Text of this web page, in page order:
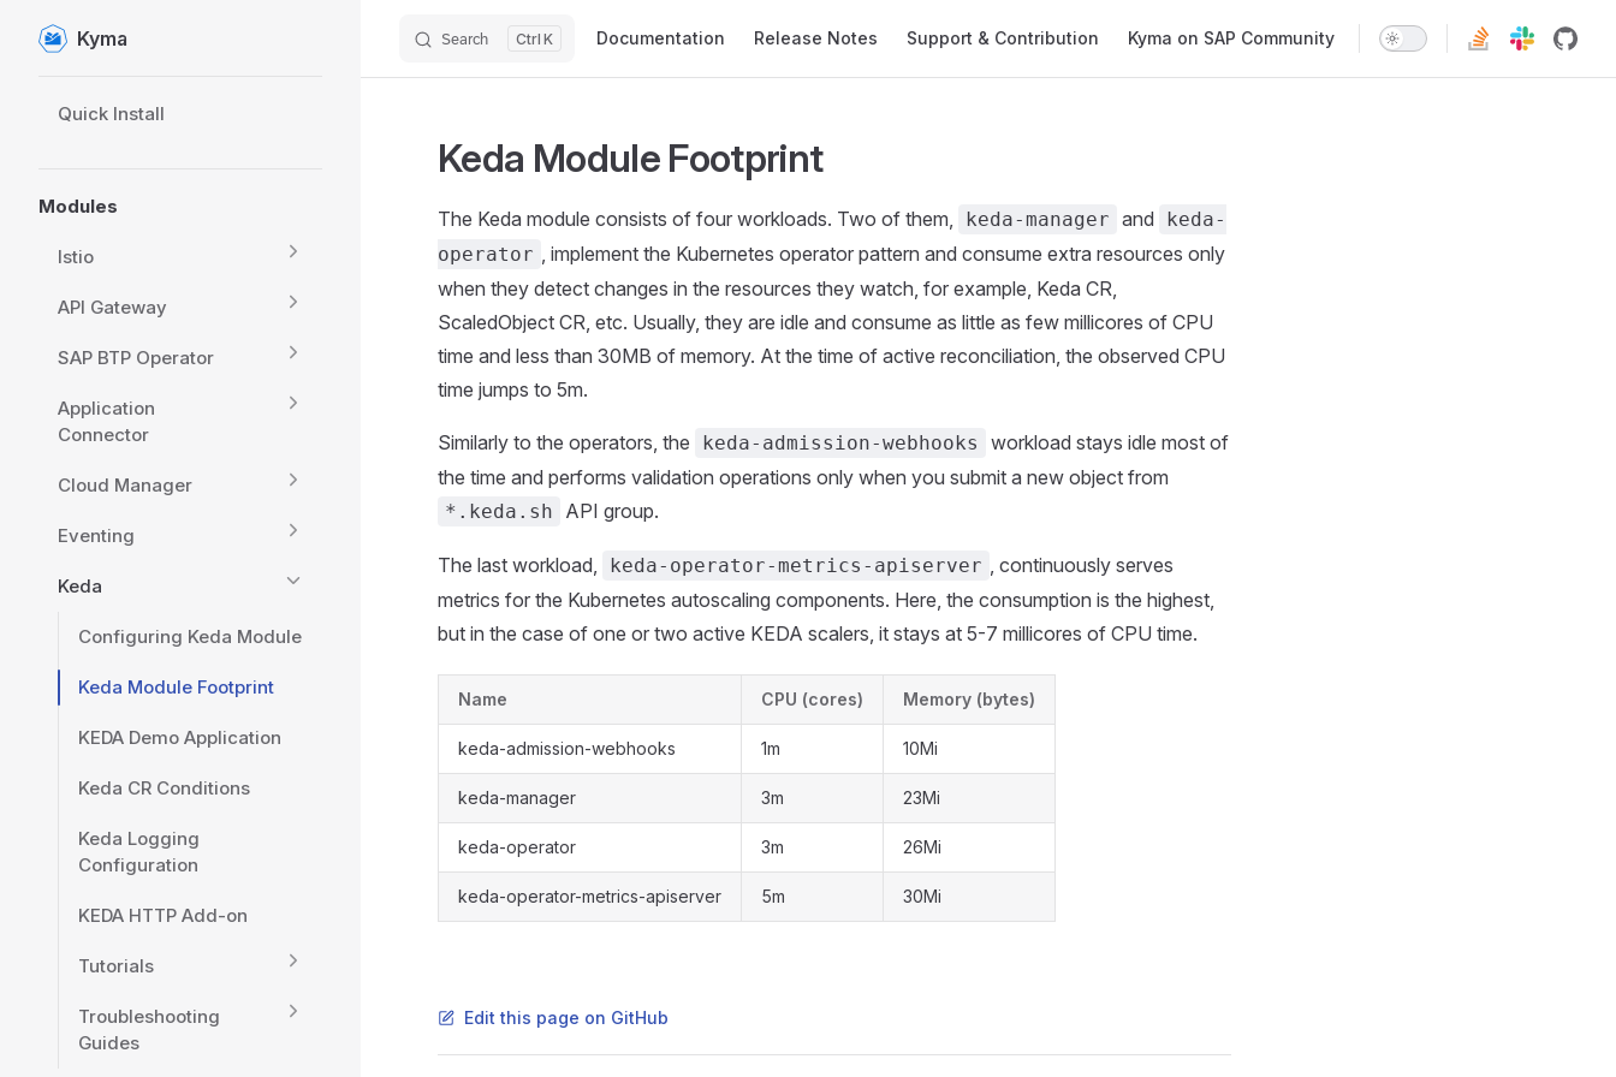
Skip to content
Kyma Search K Documentation Release Notes Support & Contribution Kyma on SAP Community
Quick Install
Modules
Istio
API Gateway
SAP BTP Operator
Application
Connector
Cloud Manager
Eventing
Keda
Configuring Keda Module
Keda Module Footprint
KEDA Demo Application
Keda CR Conditions
Keda Logging
Configuration
KEDA HTTP Add-on
Tutorials
Troubleshooting
Guides
Keda Module Footprint
The Keda module consists of four workloads. Two of them, keda-manager and
keda-
operator , implement the Kubernetes operator pattern and consume extra resources only
when they detect changes in the resources they watch, for example, Keda CR,
ScaledObject CR, etc. Usually, they are idle and consume as little as few millicores of CPU
time and less than 30MB of memory. At the time of active reconciliation, the observed CPU
time jumps to 5m.
Similarly to the operators, the keda-admission-webhooks
workload stays idle most of
the time and performs validation operations only when you submit a new object from
*.keda.sh API group.
The last workload, keda-operator-metrics-apiserver , continuously serves
metrics for the Kubernetes autoscaling components. Here, the consumption is the highest,
but in the case of one or two active KEDA scalers, it stays at 5-7 millicores of CPU time.
Name CPU (cores) Memory (bytes)
keda-admission-webhooks 1m 10Mi
keda-manager 3m 23Mi
keda-operator 3m 26Mi
keda-operator-metrics-apiserver 5m 30Mi
Edit this page on GitHub